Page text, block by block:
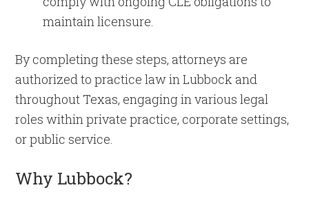
maintain licensure.​
By completing these steps, attorneys are
authorized to practice law in Lubbock and
throughout Texas, engaging in various legal
roles within private practice, corporate settings,
or public service.
Why Lubbock?